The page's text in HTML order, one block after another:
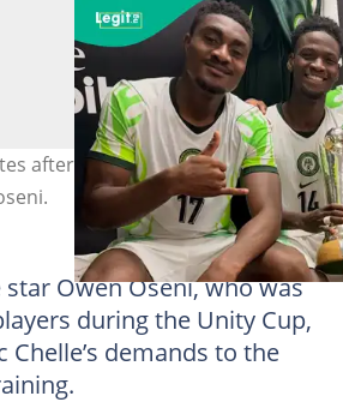
after Nigeria won the Unity Cup.
Owen Oseni, who was
during the Unity Cup,
Chelle’s demands to the